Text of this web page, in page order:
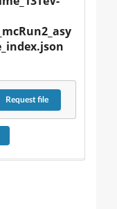
Requestfile